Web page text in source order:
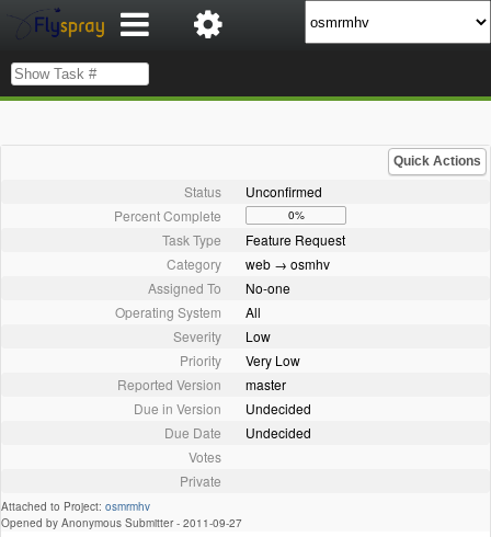
Quick Actions
Status
Unconfirmed
Percent Complete
0%
Task Type
Feature Request
Category
web → osmhv
Assigned To
No-one
Operating System
All
Severity
Low
Priority
Very Low
Reported Version
master
Due in Version
Undecided
Due Date
Undecided
Votes
Private
Attached to Project: osmrmhv
Opened by Anonymous Submitter - 2011-09-27